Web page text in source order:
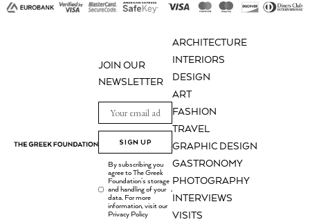
ARCHITECTURE
INTERIORS
DESIGN
ART
FASHION
TRAVEL
GRAPHIC DESIGN
GASTRONOMY
PHOTOGRAPHY
INTERVIEWS
VISITS
JOIN OUR
NEWSLETTER
SIGN UP
By subscribing you
agree to The Greek
Foundation's storage
and handling of your
data. For more
information, visit our
Privacy Policy
.